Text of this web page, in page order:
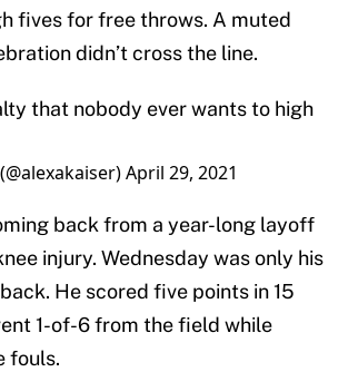
fives for free throws. A muted
didn’t cross the line.
that nobody ever wants to high
April 29, 2021
back from a year-long layoff
injury. Wednesday was only his
He scored five points in 15
1-of-6 from the field while
fouls.